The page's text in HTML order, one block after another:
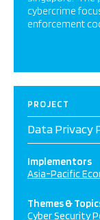
cybercrime
enforcement
PROJECT
Data Privacy
Implementors
Asia-Pacific
Themes &
Cyber Security